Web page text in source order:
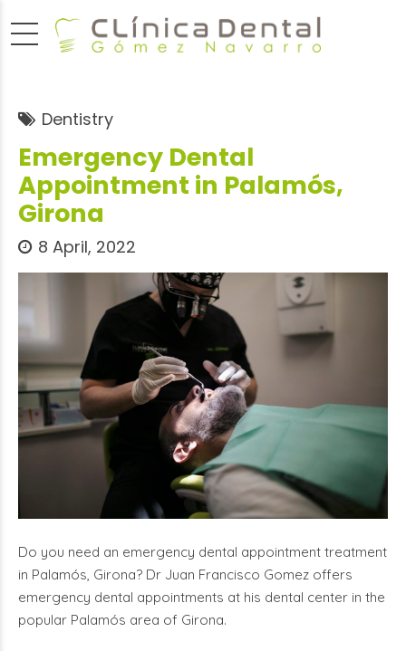
Dentistry
Emergency Dental
Appointment in Palamós,
Girona
8 April, 2022
Do you need an emergency dental appointment treatment
in Palamós, Girona? Dr Juan Francisco Gomez offers
emergency dental appointments at his dental center in the
popular Palamós area of Girona.